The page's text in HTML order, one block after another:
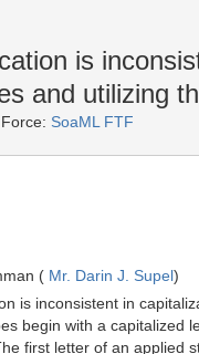
is
and utilizing
SoaML FTF
( Mr. Darin J. Supel)
is inconsistent in
begin with a capitalized
first letter of an applied